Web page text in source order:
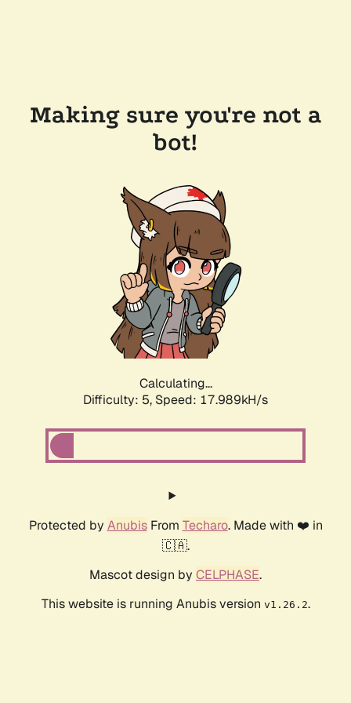
Making sure you're not a
bot!
Calculating...
Difficulty: 5, Speed: 17.989kH/s
Protected by AnubisFrom Techaro. Made with ❤️ in
🇨🇦.
Mascot design by CELPHASE.
This website is running Anubis version v1.26.2.